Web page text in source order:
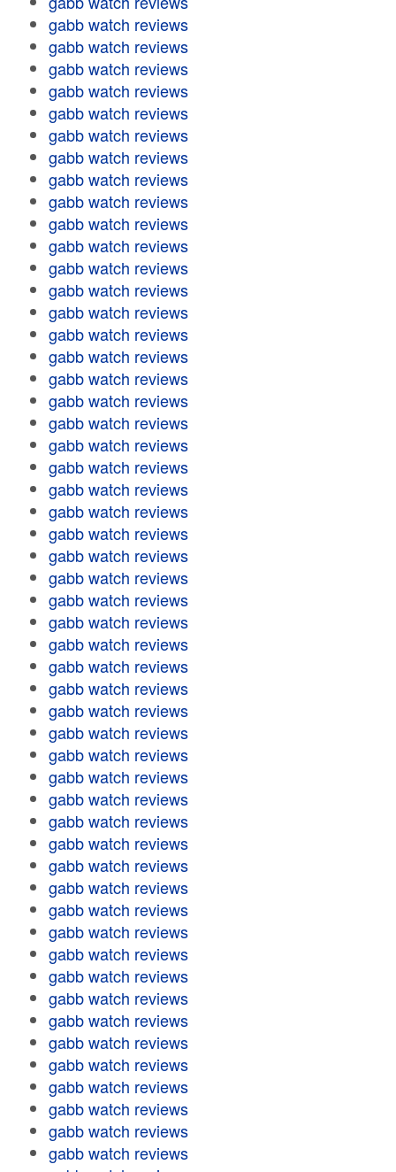
gabb watch reviews
gabb watch reviews
gabb watch reviews
gabb watch reviews
gabb watch reviews
gabb watch reviews
gabb watch reviews
gabb watch reviews
gabb watch reviews
gabb watch reviews
gabb watch reviews
gabb watch reviews
gabb watch reviews
gabb watch reviews
gabb watch reviews
gabb watch reviews
gabb watch reviews
gabb watch reviews
gabb watch reviews
gabb watch reviews
gabb watch reviews
gabb watch reviews
gabb watch reviews
gabb watch reviews
gabb watch reviews
gabb watch reviews
gabb watch reviews
gabb watch reviews
gabb watch reviews
gabb watch reviews
gabb watch reviews
gabb watch reviews
gabb watch reviews
gabb watch reviews
gabb watch reviews
gabb watch reviews
gabb watch reviews
gabb watch reviews
gabb watch reviews
gabb watch reviews
gabb watch reviews
gabb watch reviews
gabb watch reviews
gabb watch reviews
gabb watch reviews
gabb watch reviews
gabb watch reviews
gabb watch reviews
gabb watch reviews
gabb watch reviews
gabb watch reviews
gabb watch reviews